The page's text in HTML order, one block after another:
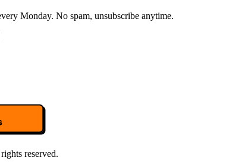
Monday. No spam, unsubscribe anytime.
reserved.